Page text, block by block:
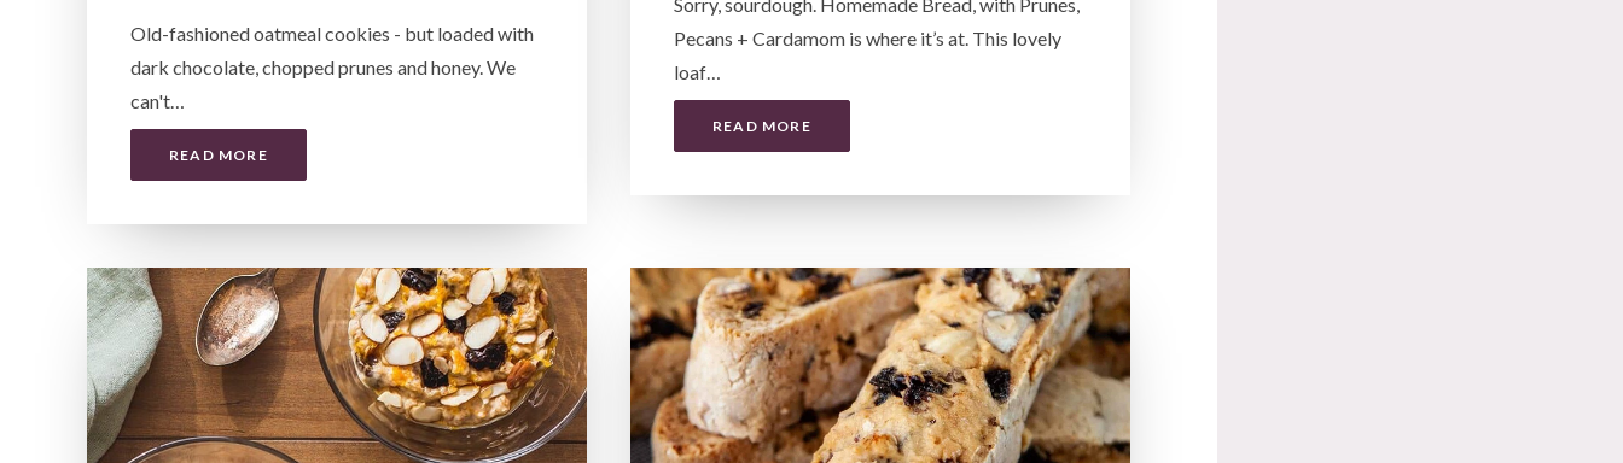
Old-fashioned oatmeal cookies - but loaded with
dark chocolate, chopped prunes and honey. We
can't…
READ MORE
Pecans + Cardamom is where it’s at. This lovely
loaf…
READ MORE